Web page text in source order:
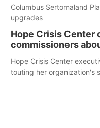
Columbus Sertomaland
upgrades
Hope Crisis
commissioners
Hope Crisis Center
touting her organization's